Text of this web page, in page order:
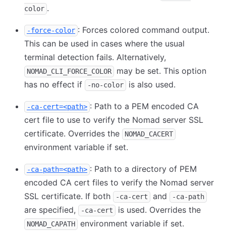
color .
-force-color : Forces colored command output.
This can be used in cases where the usual
terminal detection fails. Alternatively,
NOMAD_CLI_FORCE_COLOR
may be set. This option
has no effect if
-no-color is also used.
-ca-cert=<path> : Path to a PEM encoded CA
cert file to use to verify the Nomad server SSL
certificate. Overrides the
NOMAD_CACERT
environment variable if set.
-ca-path=<path> : Path to a directory of PEM
encoded CA cert files to verify the Nomad server
SSL certificate. If both
-ca-cert and -ca-path
are specified, -ca-cert is used. Overrides the
NOMAD_CAPATH environment variable if set.